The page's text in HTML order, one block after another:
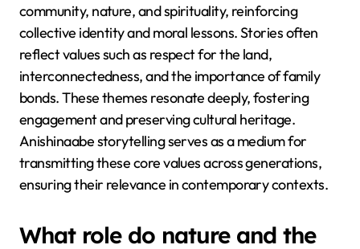
community, nature, and spirituality, reinforcing
collective identity and moral lessons. Stories often
reflect values such as respect for the land,
interconnectedness, and the importance of family
bonds. These themes resonate deeply, fostering
engagement and preserving cultural heritage.
Anishinaabe storytelling serves as a medium for
transmitting these core values across generations,
ensuring their relevance in contemporary contexts.
What role do nature and the